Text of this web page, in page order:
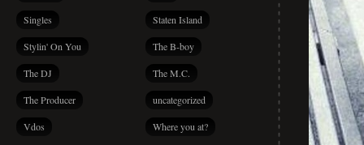
Singles Staten Island
Stylin' On You The B-boy
The DJ The M.C.
The Producer uncategorized
Vdos Where you at?